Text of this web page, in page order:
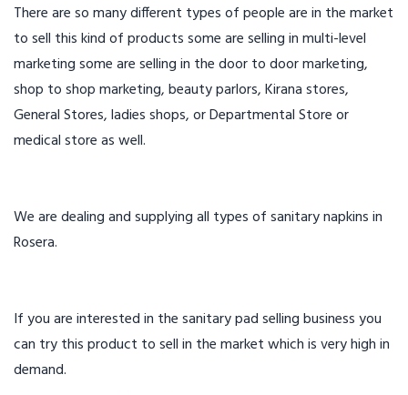
There are so many different types of people are in the market
to sell this kind of products some are selling in multi-level
marketing some are selling in the door to door marketing,
shop to shop marketing, beauty parlors, Kirana stores,
General Stores, ladies shops, or Departmental Store or
medical store as well.
We are dealing and supplying all types of sanitary napkins in
Rosera.
If you are interested in the sanitary pad selling business you
can try this product to sell in the market which is very high in
demand.